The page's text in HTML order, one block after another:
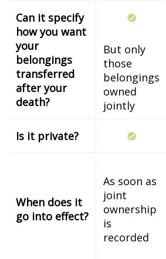
Can it specify
how you want
your
belongings
transferred
after your
death?
But only
those
belongings
owned
jointly
Is it private?
When does it
go into effect?
As soon as
joint
ownership
is
recorded